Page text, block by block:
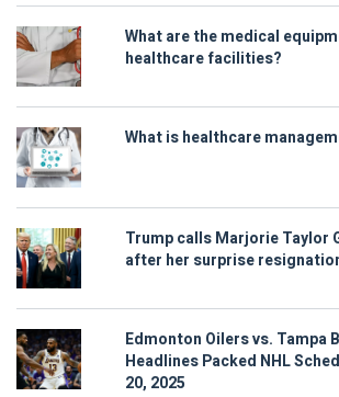
What are the medical
healthcare facilities?
What is healthcare
Trump calls Marjorie Taylor
after her surprise
Edmonton Oilers vs. Tampa
Headlines Packed NHL
20, 2025